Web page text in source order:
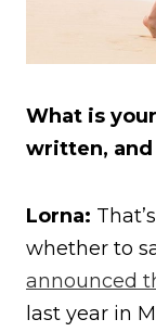
What is
written, and
Lorna:
whether to
announced
last year in